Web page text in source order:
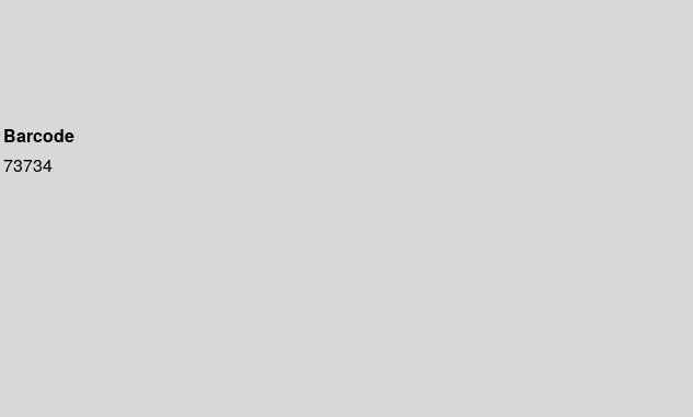
Barcode
73734